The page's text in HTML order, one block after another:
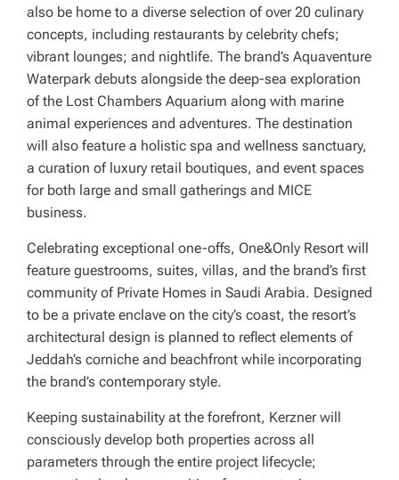
also be home to a diverse selection of over 20 culinary
concepts, including restaurants by celebrity chefs;
vibrant lounges; and nightlife. The brand’s Aquaventure
Waterpark debuts alongside the deep-sea exploration
of the Lost Chambers Aquarium along with marine
animal experiences and adventures. The destination
will also feature a holistic spa and wellness sanctuary,
a curation of luxury retail boutiques, and event spaces
for both large and small gatherings and MICE
business.
Celebrating exceptional one-offs, One&Only Resort will
feature guestrooms, suites, villas, and the brand’s first
community of Private Homes in Saudi Arabia. Designed
to be a private enclave on the city’s coast, the resort’s
architectural design is planned to reflect elements of
Jeddah’s corniche and beachfront while incorporating
the brand’s contemporary style.
Keeping sustainability at the forefront, Kerzner will
consciously develop both properties across all
parameters through the entire project lifecycle;